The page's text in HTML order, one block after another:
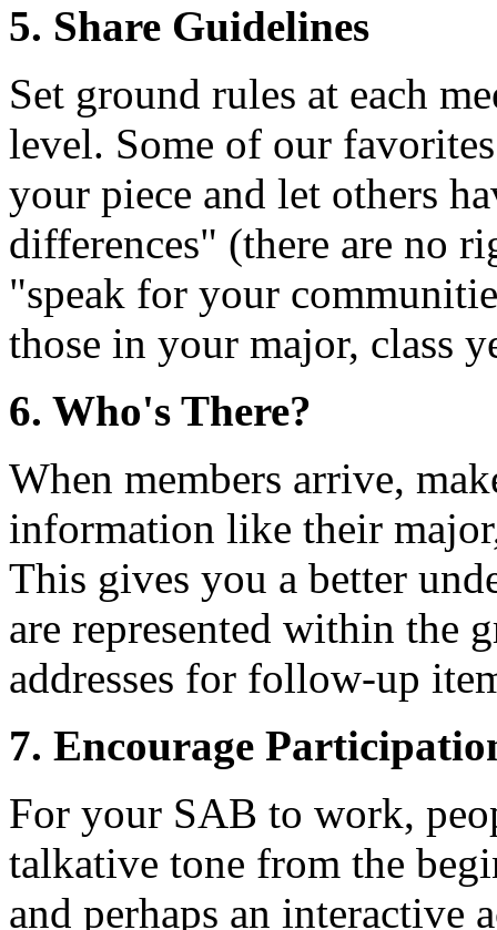
5. Share Guidelines
Set ground rules at each
level. Some of our
your piece and let others
differences" (there are no
"speak for your
those in your major, class
6. Who's There?
When members arrive,
information like their
This gives you a better
are represented within the
addresses for follow-up
7. Encourage
For your SAB to work,
talkative tone from the
and perhaps an interactive